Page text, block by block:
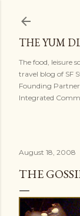
THE YUM
The food, leisure
travel blog of SF
Founding
Integrated
August 18, 2008
THE